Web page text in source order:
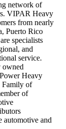
network of
VIPAR Heavy
from nearly
Puerto Rico
specialists
and
service.
owned
Heavy
Family of
of
automotive and